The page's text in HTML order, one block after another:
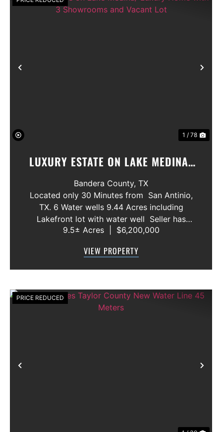
1 / 78
LUXURY ESTATE ON LAKE MEDINA/
LUXURY HOME WITH 3 SHOWROOMS
AND VACANT LOT
Bandera County, TX
Located only 30 Minutes from San Antinio,
TX. 6 Water wells 9.44 Acres including
Lakefront lot with water well Seller has
acquired most of the joining lots creating a
gated community. All th...
9.5± Acres $6,200,000
VIEW PROPERTY
PRICE REDUCED